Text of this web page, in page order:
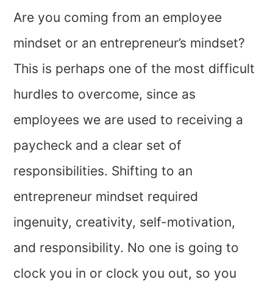
Are you coming from an employee
mindset or an entrepreneur’s mindset?
This is perhaps one of the most difficult
hurdles to overcome, since as
employees we are used to receiving a
paycheck and a clear set of
responsibilities. Shifting to an
entrepreneur mindset required
ingenuity, creativity, self-motivation,
and responsibility. No one is going to
clock you in or clock you out, so you